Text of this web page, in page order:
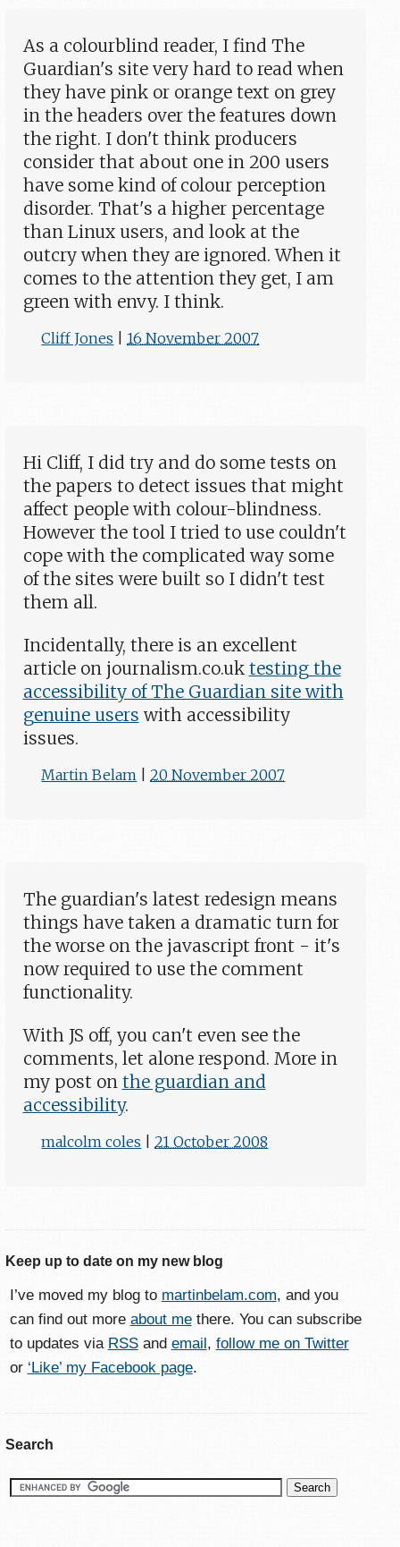
As a colourblind reader, I find The
Guardian's site very hard to read when
they have pink or orange text on grey
in the headers over the features down
the right. I don't think producers
consider that about one in 200 users
have some kind of colour perception
disorder. That's a higher percentage
than Linux users, and look at the
outcry when they are ignored. When it
comes to the attention they get, I am
green with envy. I think.
Cliff Jones 16 November 2007
Hi Cliff, I did try and do some tests on
the papers to detect issues that might
affect people with colour-blindness.
However the tool I tried to use couldn't
cope with the complicated way some
of the sites were built so I didn't test
them all.
Incidentally, there is an excellent
article on journalism.co.uk testing the
accessibility of The Guardian site with
genuine users with accessibility
issues.
Martin Belam |20 November 2007
The guardian's latest redesign means
things have taken a dramatic turn for
the worse on the javascript front - it's
now required to use the comment
functionality.
With JS off, you can't even see the
comments, let alone respond. More in
my post on the guardian and
accessibility.
malcolm coles |21 October 2008
Keep up to date on my new blog
I’ve moved my blog to martinbelam.com, and you
can find out more about methere. You can subscribe
to updates via RSSand email , follow me on Twitter
or ‘Like’ my Facebook page.
Search